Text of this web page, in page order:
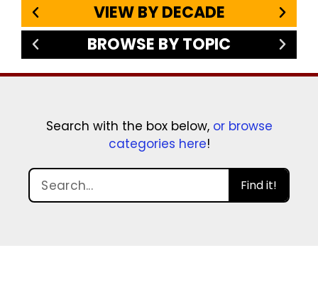
VIEW BY DECADE
BROWSE BY TOPIC
Search with the box below, or browse
categories here!
Find it!